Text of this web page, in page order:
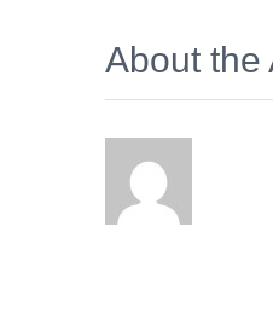
About the